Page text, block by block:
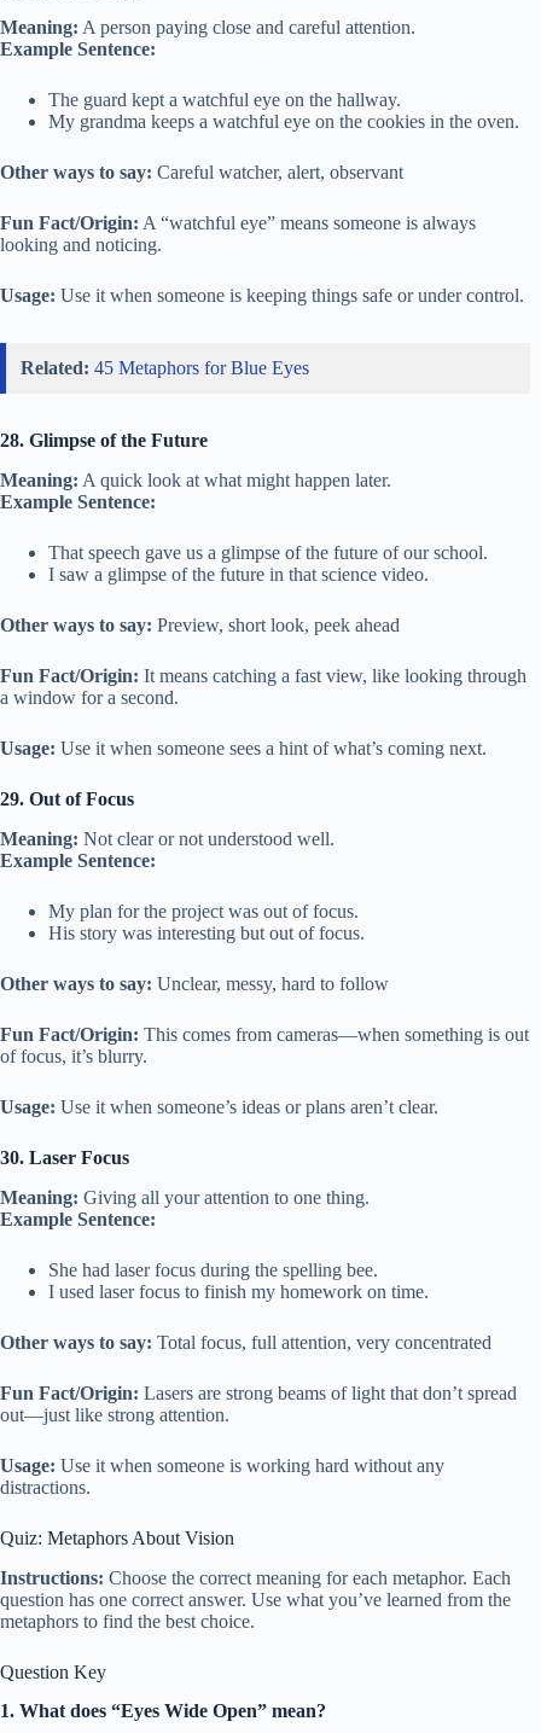
Meaning: A person paying close and careful attention.
Example Sentence:
The guard kept a watchful eye on the hallway.
My grandma keeps a watchful eye on the cookies in the oven.
Other ways to say: Careful watcher, alert, observant
Fun Fact/Origin: A “watchful eye” means someone is always
looking and noticing.
Usage: Use it when someone is keeping things safe or under control.
Related: 45 Metaphors for Blue Eyes
28. Glimpse of the Future
Meaning: A quick look at what might happen later.
Example Sentence:
That speech gave us a glimpse of the future of our school.
I saw a glimpse of the future in that science video.
Other ways to say: Preview, short look, peek ahead
Fun Fact/Origin: It means catching a fast view, like looking through
a window for a second.
Usage: Use it when someone sees a hint of what’s coming next.
29. Out of Focus
Meaning: Not clear or not understood well.
Example Sentence:
My plan for the project was out of focus.
His story was interesting but out of focus.
Other ways to say: Unclear, messy, hard to follow
Fun Fact/Origin: This comes from cameras—when something is out
of focus, it’s blurry.
Usage: Use it when someone’s ideas or plans aren’t clear.
30. Laser Focus
Meaning: Giving all your attention to one thing.
Example Sentence:
She had laser focus during the spelling bee.
I used laser focus to finish my homework on time.
Other ways to say: Total focus, full attention, very concentrated
Fun Fact/Origin: Lasers are strong beams of light that don’t spread
out—just like strong attention.
Usage: Use it when someone is working hard without any
distractions.
Quiz: Metaphors About Vision
Instructions: Choose the correct meaning for each metaphor. Each
question has one correct answer. Use what you’ve learned from the
metaphors to find the best choice.
Question Key
1. What does “Eyes Wide Open” mean?